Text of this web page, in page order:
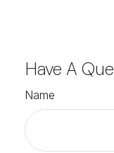
Have A
Name